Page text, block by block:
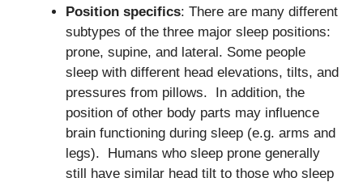
Position specifics: There are many different
subtypes of the three major sleep positions:
prone, supine, and lateral. Some people
sleep with different head elevations, tilts, and
pressures from pillows. In addition, the
position of other body parts may influence
brain functioning during sleep (e.g. arms and
legs). Humans who sleep prone generally
still have similar head tilt to those who sleep